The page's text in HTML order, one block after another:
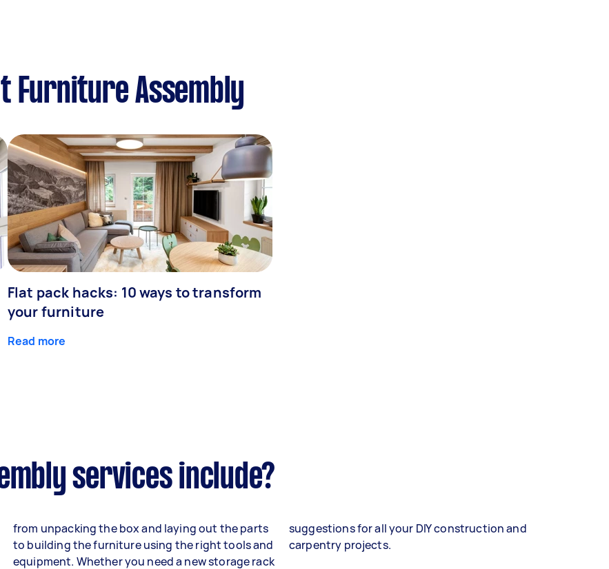
Furniture Assembly
Flat pack hacks: 10 ways to transform
your furniture
Read more
services include?
from unpacking the box and laying out the parts
to building the furniture using the right tools and
equipment. Whether you need a new storage rack
suggestions for all your DIY construction and
carpentry projects.